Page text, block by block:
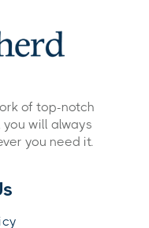
of top-notch
will always
you need it.